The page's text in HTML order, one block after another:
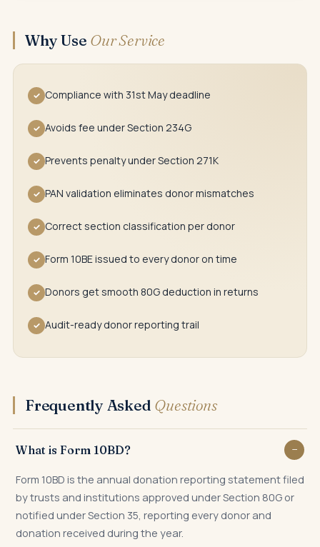
Why Use Our Service
✓ Compliance with 31st May deadline
✓ Avoids fee under Section 234G
✓ Prevents penalty under Section 271K
✓ PAN validation eliminates donor mismatches
✓ Correct section classification per donor
✓ Form 10BE issued to every donor on time
✓ Donors get smooth 80G deduction in returns
✓ Audit-ready donor reporting trail
Frequently Asked Questions
What is Form 10BD?
Form 10BD is the annual donation reporting statement filed
by trusts and institutions approved under Section 80G or
notified under Section 35, reporting every donor and
donation received during the year.